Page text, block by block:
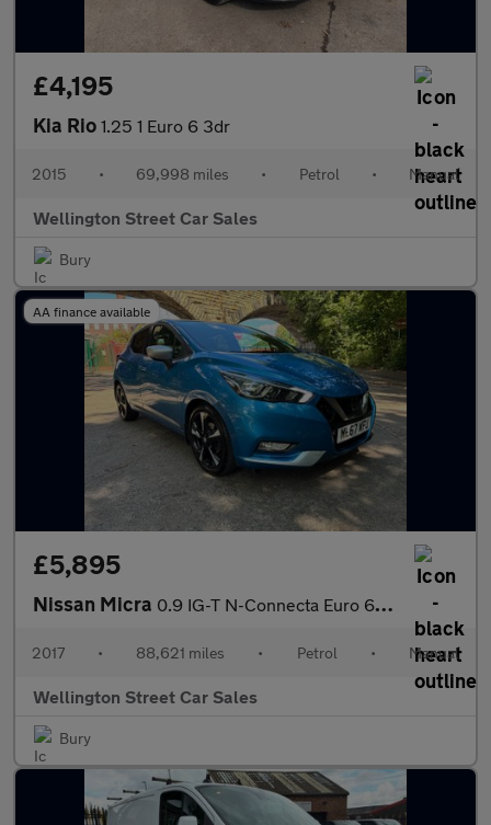
£4,195
Kia Rio 1.25 1 Euro 6 3dr
2015 • 69,998 miles • Petrol • Manual
Wellington Street Car Sales
Bury
AA finance available
£5,895
Nissan Micra 0.9 IG-T N-Connecta Euro 6 (s/s) 5dr
2017 • 88,621 miles • Petrol • Manual
Wellington Street Car Sales
Bury